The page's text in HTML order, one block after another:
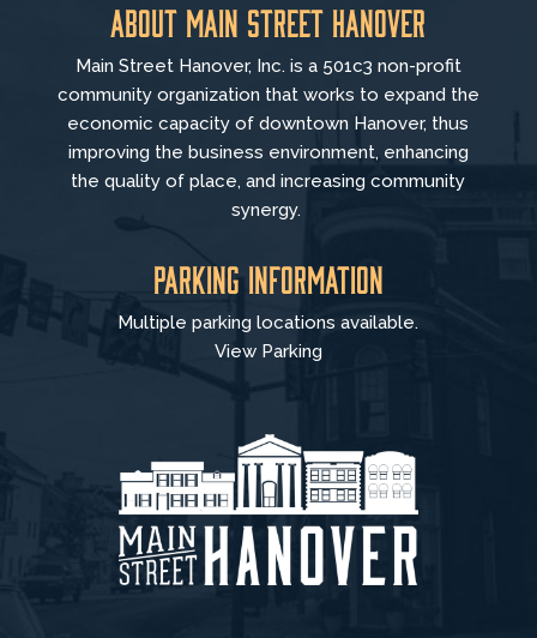
About Main Street Hanover
Main Street Hanover, Inc. is a 501c3 non-profit
community organization that works to expand the
economic capacity of downtown Hanover, thus
improving the business environment, enhancing
the quality of place, and increasing community
synergy.
Parking Information
Multiple parking locations available.
View Parking